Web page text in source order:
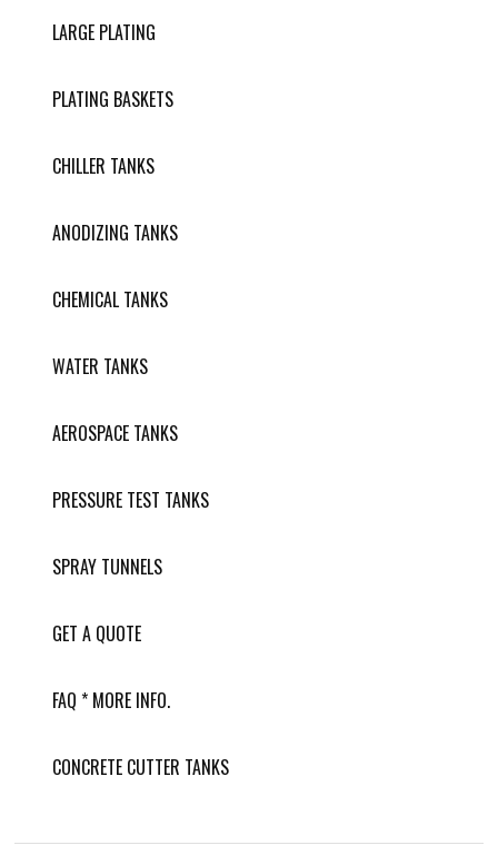
LARGE PLATING
PLATING BASKETS
CHILLER TANKS
ANODIZING TANKS
CHEMICAL TANKS
WATER TANKS
AEROSPACE TANKS
PRESSURE TEST TANKS
SPRAY TUNNELS
GET A QUOTE
FAQ * MORE INFO.
CONCRETE CUTTER TANKS